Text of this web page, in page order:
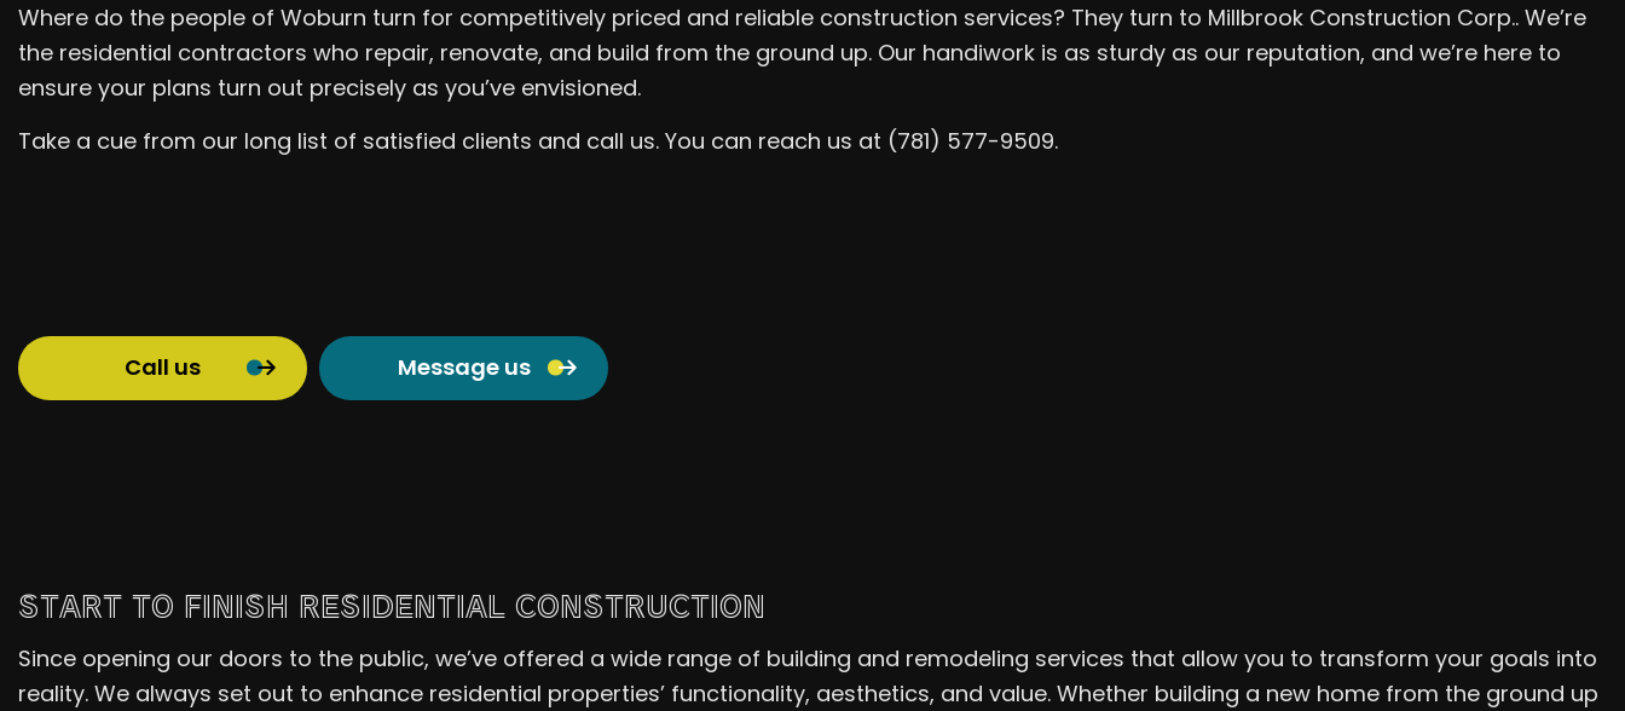
Door Services
Electrical Services
Flooring Installation
General Contractor
Residential Plumbing
Roof Waterproofing
Construction Contractor
Deck Construction
Framing
Home Additions
Where do the people of Woburn turn for competitively priced and reliable construction services? They turn to Millbrook Construction Corp.. We’re
the residential contractors who repair, renovate, and build from the ground up. Our handiwork is as sturdy as our reputation, and we’re here to
ensure your plans turn out precisely as you’ve envisioned.
Take a cue from our long list of satisfied clients and call us. You can reach us at (781) 577-9509.
Call us Message us
START TO FINISH RESIDENTIAL CONSTRUCTION
Since opening our doors to the public, we’ve offered a wide range of building and remodeling services that allow you to transform your goals into
reality. We always set out to enhance residential properties’ functionality, aesthetics, and value. Whether building a new home from the ground up